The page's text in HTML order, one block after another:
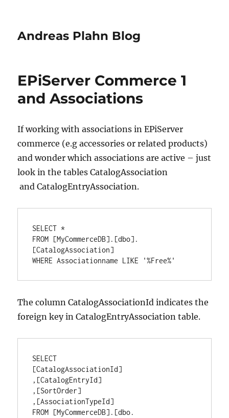
Andreas Plahn Blog
EPiServer Commerce 1
and Associations
If working with associations in EPiServer
commerce (e.g accessories or related products)
and wonder which associations are active – just
look in the tables CatalogAssociation
and CatalogEntryAssociation.
SELECT *
FROM [MyCommerceDB].[dbo].
[CatalogAssociation]
WHERE Associationname LIKE '%Free%'
The column CatalogAssociationId indicates the
foreign key in CatalogEntryAssociation table.
SELECT
[CatalogAssociationId]
,[CatalogEntryId]
,[SortOrder]
,[AssociationTypeId]
FROM [MyCommerceDB].[dbo.